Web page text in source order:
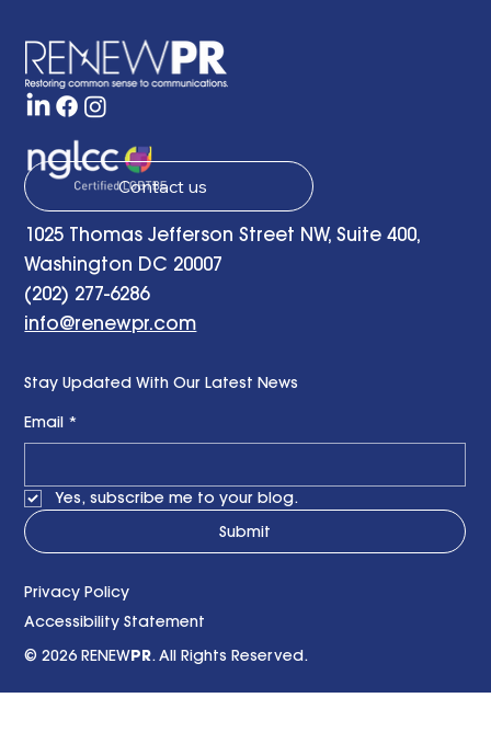
Strategy Group
Contact us
1025 Thomas Jefferson Street NW, Suite 400,
Washington DC 20007
(202) 277-6286
info@renewpr.com
Stay Updated With Our Latest News
Email *
Yes, subscribe me to your blog.
Submit
Privacy Policy
Accessibility Statement
© 2026 RENEWPR. All Rights Reserved.